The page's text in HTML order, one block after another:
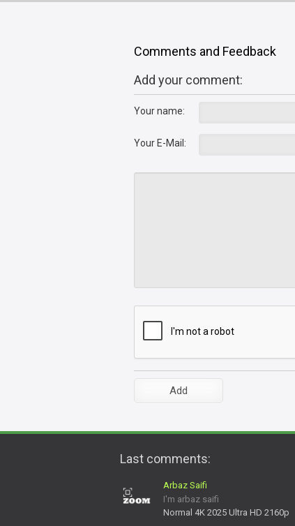
Comments and Feedback
Add your comment:
Your name:
Your E-Mail:
Last comments:
Arbaz Saifi
I'm arbaz saifi
Normal 4K 2025 Ultra HD 2160p